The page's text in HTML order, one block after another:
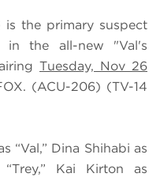
the primary suspect
in the all-new "Val's
Tuesday, Nov 26
(ACU-206) (TV-14
“Val,” Dina Shihabi as
Kai Kirton as